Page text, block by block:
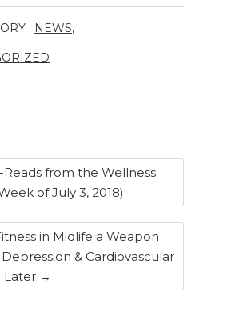
k
e
dI
te
re
ar
: NEWS,
Reads from the Wellness
of July 3, 2018)
in Midlife a Weapon
& Cardiovascular
Later →